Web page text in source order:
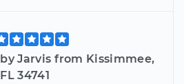
by Jarvis from Kissimmee,
FL 34741